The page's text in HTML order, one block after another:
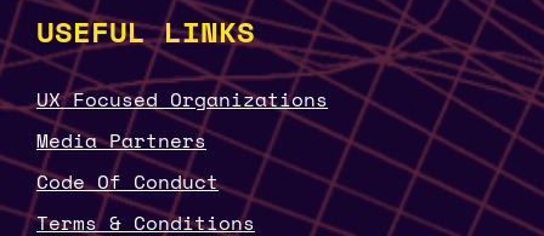
USEFUL LINKS
UX Focused Organizations
Media Partners
Code Of Conduct
Terms & Conditions